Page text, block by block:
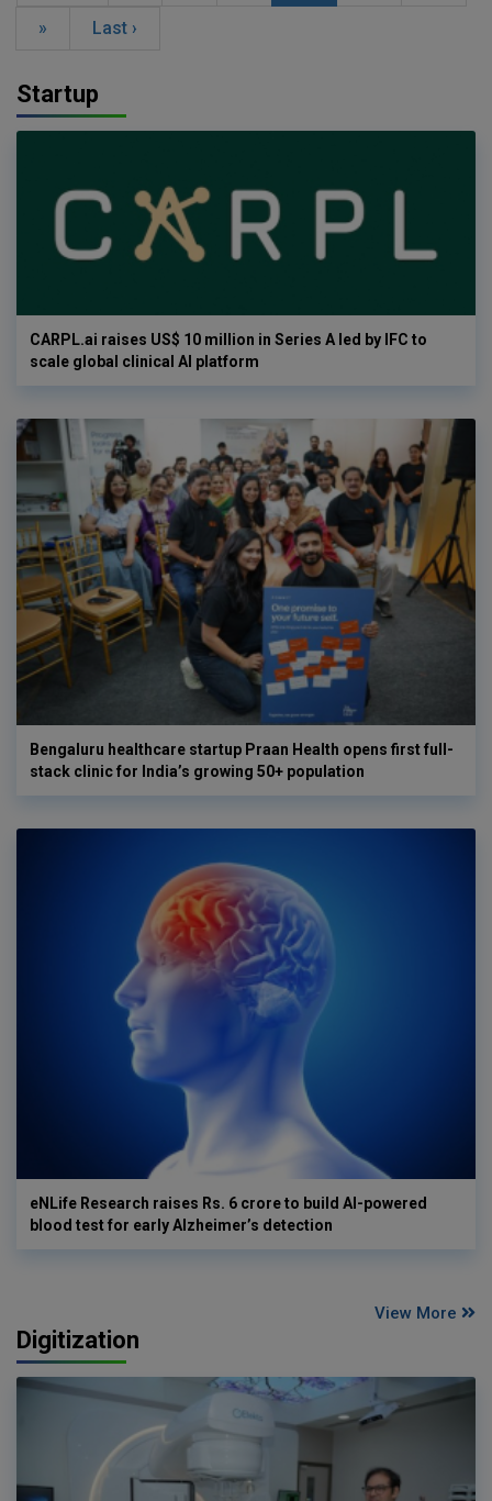
» Last ›
Startup
CARPL.ai raises US$ 10 million in Series A led by IFC to
scale global clinical AI platform
Bengaluru healthcare startup Praan Health opens first full-
stack clinic for India’s growing 50+ population
eNLife Research raises Rs. 6 crore to build AI-powered
blood test for early Alzheimer’s detection
View More
Digitization